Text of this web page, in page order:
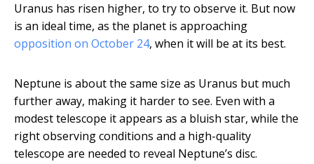
Uranus has risen higher, to try to observe it. But now
is an ideal time, as the planet is approaching
opposition on October 24, when it will be at its best.
Neptune is about the same size as Uranus but much
further away, making it harder to see. Even with a
modest telescope it appears as a bluish star, while the
right observing conditions and a high-quality
telescope are needed to reveal Neptune’s disc.